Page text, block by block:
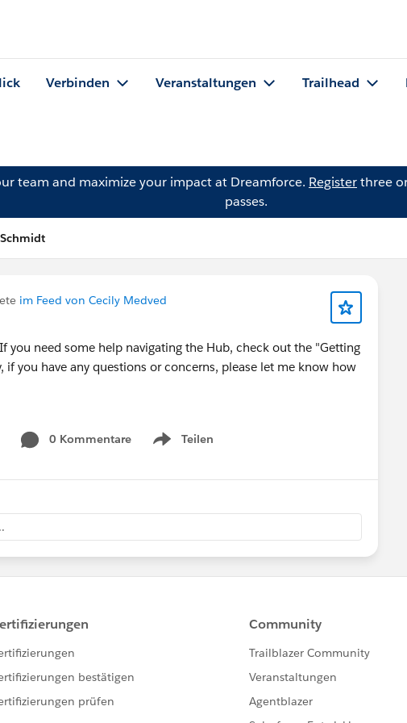
Verbinden Veranstaltungen Trailhead
team and maximize your impact at Dreamforce. Registerthree
passes.
im Feed von Cecily Medved
you need some help navigating the Hub, check out the "Getting
if you have any questions or concerns, please let me know how
0 Kommentare Teilen
Show menu